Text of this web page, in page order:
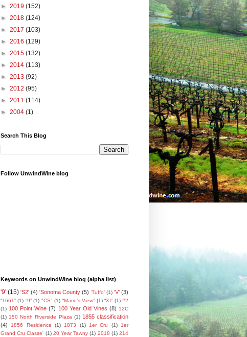
► 2019 (152)
► 2018 (124)
► 2017 (103)
► 2016 (129)
► 2015 (132)
► 2014 (113)
► 2013 (92)
► 2012 (95)
► 2011 (114)
► 2004 (1)
Search This Blog
Follow UnwindWine blog
Keywords on UnwindWine blog (alpha list)
'9' (15) 'S2' (4) 'Sonoma County (5) ‘Tuffo’ (1) 'V' (3)
“1661” (1) ”9” (1) "CS" (1) “Marie’s View” (1) “XI” (1) #2
(1) 100 Point Wine (7) 100 Year Old Vines (8) 12C
(1) 150 North Riverside Plaza (1) 1855 classification
(4)
1856 Residence (1) 1873 (1) 1er Cru (1)
1er
Grand Cru Classe' (1) 20 Year Tawny (1) 2018 (1) 214